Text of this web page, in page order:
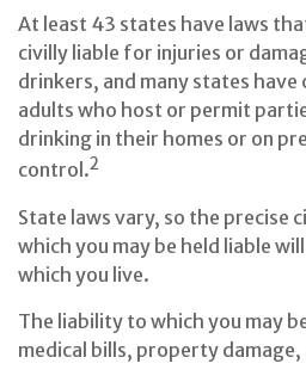
At least 43 states have laws
civilly liable for injuries or
drinkers, and many states
adults who host or permit
drinking in their homes or on
control.2
State laws vary, so the precise
which you may be held liable
which you live.
The liability to which you may
medical bills, property